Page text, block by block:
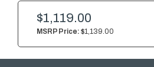
MSRP Price: $1,139.00
$1,119.00